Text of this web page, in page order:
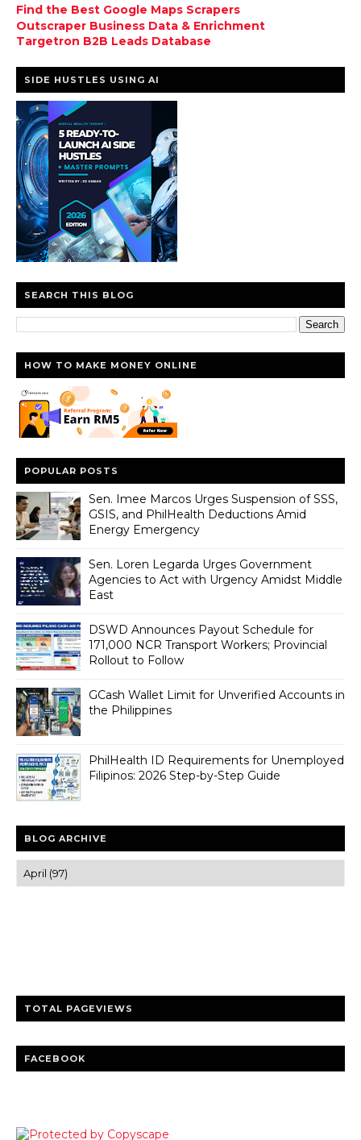
Find the Best Google Maps Scrapers
Outscraper Business Data & Enrichment
Targetron B2B Leads Database
SIDE HUSTLES USING AI
SEARCH THIS BLOG
HOW TO MAKE MONEY ONLINE
POPULAR POSTS
Sen. Imee Marcos Urges Suspension of SSS,
GSIS, and PhilHealth Deductions Amid
Energy Emergency
Sen. Loren Legarda Urges Government
Agencies to Act with Urgency Amidst Middle
East
DSWD Announces Payout Schedule for
171,000 NCR Transport Workers; Provincial
Rollout to Follow
GCash Wallet Limit for Unverified Accounts in
the Philippines
PhilHealth ID Requirements for Unemployed
Filipinos: 2026 Step-by-Step Guide
BLOG ARCHIVE
TOTAL PAGEVIEWS
FACEBOOK